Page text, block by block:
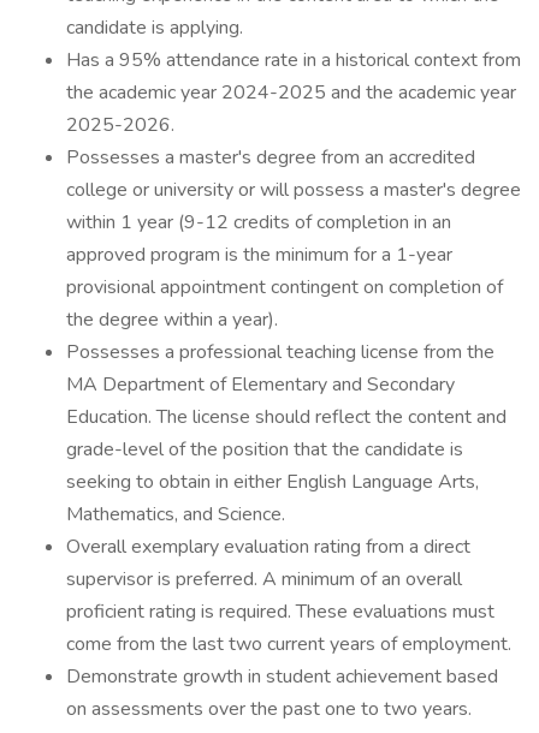
candidate is applying.
Has a 95% attendance rate in a historical context from
the academic year 2024-2025 and the academic year
2025-2026.
Possesses a master's degree from an accredited
college or university or will possess a master's degree
within 1 year (9-12 credits of completion in an
approved program is the minimum for a 1-year
provisional appointment contingent on completion of
the degree within a year).
Possesses a professional teaching license from the
MA Department of Elementary and Secondary
Education. The license should reflect the content and
grade-level of the position that the candidate is
seeking to obtain in either English Language Arts,
Mathematics, and Science.
Overall exemplary evaluation rating from a direct
supervisor is preferred. A minimum of an overall
proficient rating is required. These evaluations must
come from the last two current years of employment.
Demonstrate growth in student achievement based
on assessments over the past one to two years.